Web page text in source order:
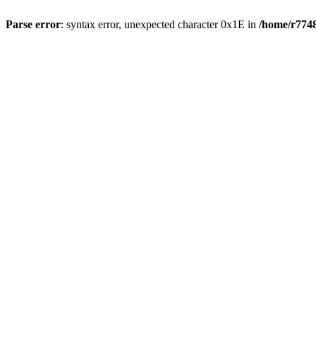
Parse error: syntax error, unexpected character 0x1E in /home/